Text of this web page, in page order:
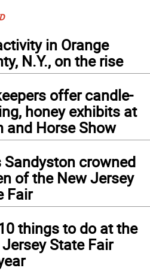
in Orange
N.Y., on the rise
offer candle-
honey exhibits at
and Horse Show
Sandyston crowned
of the New Jersey
Fair
things to do at the
State Fair